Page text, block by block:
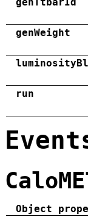
genWeight
run
Object